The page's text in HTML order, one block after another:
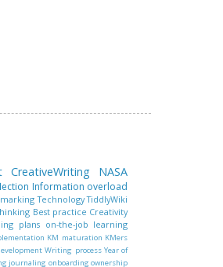
CreativeWriting
NASA
Information overload
Technology TiddlyWiki
Best practice Creativity
plans on-the-job learning
KM maturation KMers
Writing process Year of
journaling onboarding ownership